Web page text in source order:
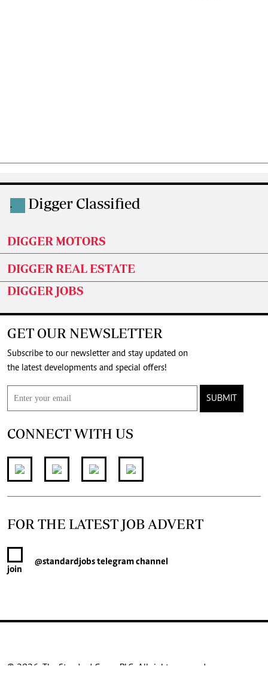
. Digger Classified
DIGGER MOTORS
DIGGER REAL ESTATE
DIGGER JOBS
GET OUR NEWSLETTER
Subscribe to our newsletter and stay updated on
the latest developments and special offers!
SUBMIT
CONNECT WITH US
FOR THE LATEST JOB ADVERT
join
@standardjobstelegram channel
© 2026. The Standard Group PLC. All rights reserved